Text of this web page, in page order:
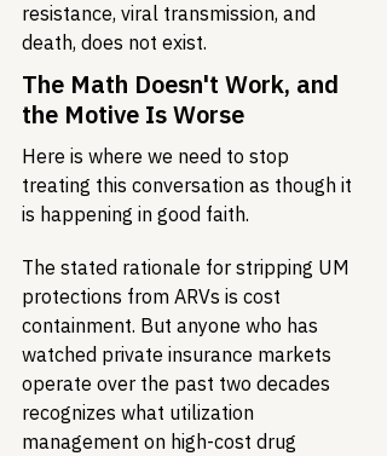
resistance, viral transmission, and
death, does not exist.
The Math Doesn't Work, and
the Motive Is Worse
Here is where we need to stop
treating this conversation as though it
is happening in good faith.
The stated rationale for stripping UM
protections from ARVs is cost
containment. But anyone who has
watched private insurance markets
operate over the past two decades
recognizes what utilization
management on high-cost drug